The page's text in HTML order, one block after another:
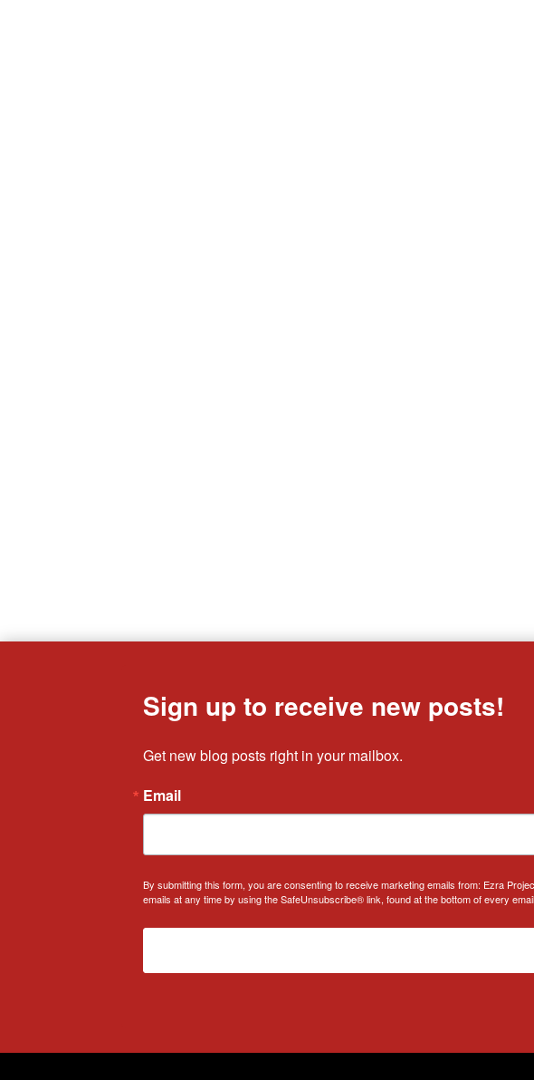
Sign up to receive new posts!
Get new blog posts right in your mailbox.
Email
By submitting this form, you are consenting to receive marketing emails from: Ezra
emails at any time by using the SafeUnsubscribe® link, found at the bottom of every